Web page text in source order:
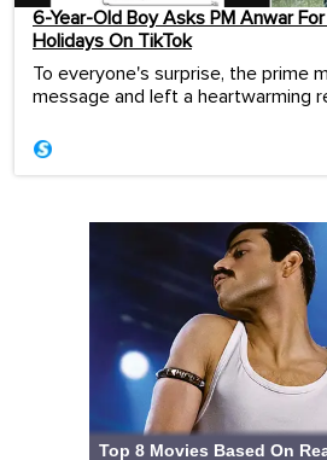
6-Year-Old Boy Asks PM Anwar
Holidays On TikTok
To everyone's surprise, the prime
message and left a heartwarming